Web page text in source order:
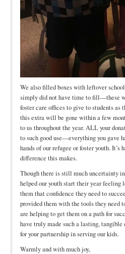
We also filled boxes with leftover
simply did not have time to fill—these
foster care offices to give to students
this extra will be gone within a few
to us throughout the year. ALL your
to such good use—everything you gave
hands of our refugee or foster youth. It’s
difference this makes.
Though there is still much uncertainty
helped our youth start their year feeling
them that confidence they need to
provided them with the tools they need
are helping to get them on a path for
have truly made such a lasting,
for your partnership in serving our kids.
Warmly and with much joy,